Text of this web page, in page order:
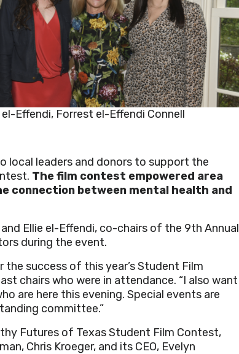
Effendi, Forrest el-Effendi Connell
local leaders and donors to support the
The film contest empowered area
connection between mental health and
Ellie el-Effendi, co-chairs of the 9th Annual
during the event.
success of this year’s Student Film
chairs who were in attendance. “I also want
are here this evening. Special events are
committee.”
Futures of Texas Student Film Contest,
Chris Kroeger, and its CEO, Evelyn